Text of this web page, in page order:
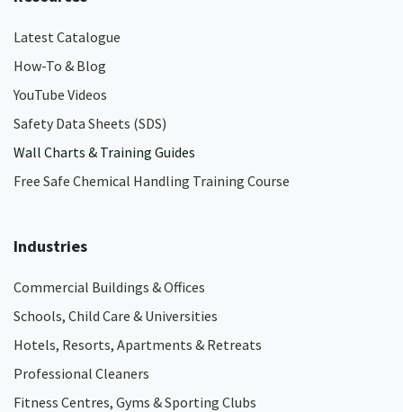
Latest Catalogue
How-To & Blog
YouTube Videos
Safety Data Sheets (SDS)
Wall Charts & Training Guides
Free Safe Chemical Handling Training Course
Industries
Commercial Buildings & Offices
Schools, Child Care & Universities
Hotels, Resorts, Apartments & Retreats
Professional Cleaners
Fitness Centres, Gyms & Sporting Clubs